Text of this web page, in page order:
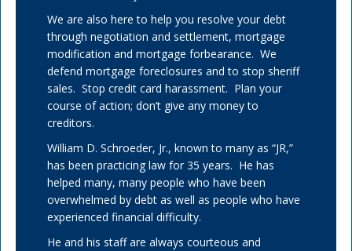
We are also here to help you resolve your debt
through negotiation and settlement, mortgage
modification and mortgage forbearance. We
defend mortgage foreclosures and to stop sheriff
sales. Stop credit card harassment. Plan your
course of action; don’t give any money to
creditors.
William D. Schroeder, Jr., known to many as “JR,”
has been practicing law for 35 years. He has
helped many, many people who have been
overwhelmed by debt as well as people who have
experienced financial difficulty.
He and his staff are always courteous and